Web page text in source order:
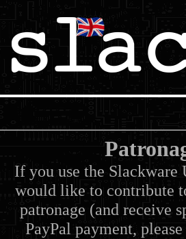
If you use the Slackware
would like to contribute
patronage (and receive
PayPal payment,